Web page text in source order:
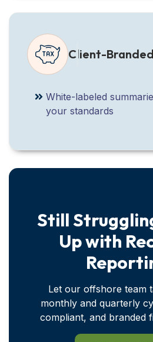
Client-
White-labeled
your standards
Still
Up with
Let our offshore team
monthly and quarterly
compliant, and branded